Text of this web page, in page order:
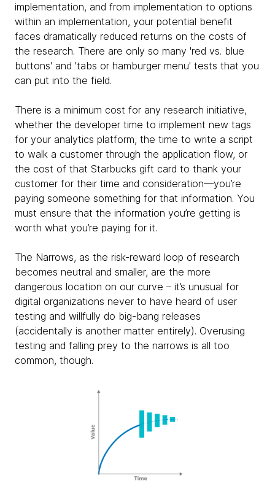
implementation, and from implementation to options
within an implementation, your potential benefit
faces dramatically reduced returns on the costs of
the research. There are only so many 'red vs. blue
buttons' and 'tabs or hamburger menu' tests that you
can put into the field.
There is a minimum cost for any research initiative,
whether the developer time to implement new tags
for your analytics platform, the time to write a script
to walk a customer through the application flow, or
the cost of that Starbucks gift card to thank your
customer for their time and consideration—you’re
paying someone something for that information. You
must ensure that the information you’re getting is
worth what you’re paying for it.
The Narrows, as the risk-reward loop of research
becomes neutral and smaller, are the more
dangerous location on our curve – it’s unusual for
digital organizations never to have heard of user
testing and willfully do big-bang releases
(accidentally is another matter entirely). Overusing
testing and falling prey to the narrows is all too
common, though.